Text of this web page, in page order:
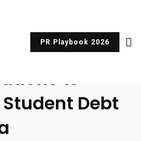
PR Playbook 2026
to
Debt